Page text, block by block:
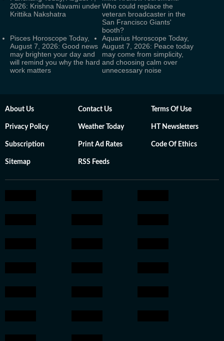
2026: Krishna Navami under
Krittika Nakshatra
Who could replace the
veteran broadcaster in the
San Francisco Giants'
booth?
Pisces Horoscope Today,
August 7, 2026: Good news
may brighten your day and
will remind you why the hard
work matters
Aquarius Horoscope Today,
August 7, 2026: Peace today
may come from simplicity,
and choosing calm over
unnecessary noise
About Us Contact Us Terms Of Use
Privacy Policy Weather Today HT Newsletters
Subscription Print Ad Rates Code Of Ethics
Sitemap RSS Feeds